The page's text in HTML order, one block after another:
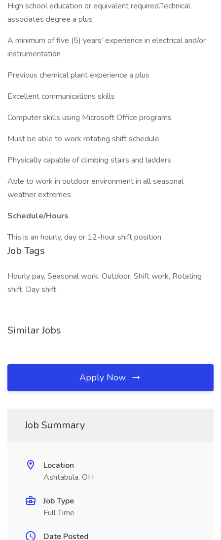
High school education or equivalent required.Technical
associates degree a plus
A minimum of five (5) years’ experience in electrical and/or
instrumentation
Previous chemical plant experience a plus
Excellent communications skills
Computer skills using Microsoft Office programs
Must be able to work rotating shift schedule
Physically capable of climbing stairs and ladders
Able to work in outdoor environment in all seasonal
weather extremes
Schedule/Hours
This is an hourly, day or 12-hour shift position.
Job Tags
Hourly pay, Seasonal work, Outdoor, Shift work, Rotating
shift, Day shift,
Similar Jobs
Apply Now
Job Summary
Location
Ashtabula, OH
Job Type
Full Time
Date Posted